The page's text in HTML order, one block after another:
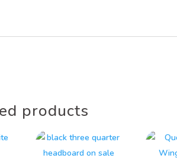
products